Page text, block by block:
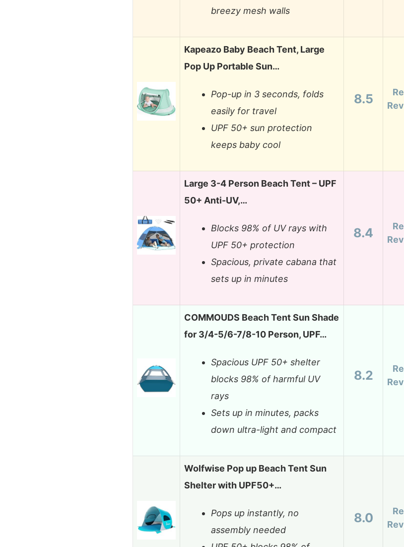
breezy mesh walls
Kapeazo Baby Beach Tent, Large
Pop Up Portable Sun…
Pop-up in 3 seconds, folds
easily for travel
UPF 50+ sun protection
keeps baby cool
8.5
Large 3-4 Person Beach Tent – UPF
50+ Anti-UV,…
Blocks 98% of UV rays with
UPF 50+ protection
Spacious, private cabana that
sets up in minutes
8.4
COMMOUDS Beach Tent Sun Shade
for 3/4-5/6-7/8-10 Person, UPF…
Spacious UPF 50+ shelter
blocks 98% of harmful UV
rays
Sets up in minutes, packs
down ultra-light and compact
8.2
Wolfwise Pop up Beach Tent Sun
Shelter with UPF50+…
Pops up instantly, no
assembly needed
8.0